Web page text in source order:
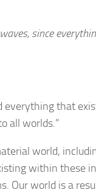
since
everything that
all worlds.”
world,
within these
Our world is a